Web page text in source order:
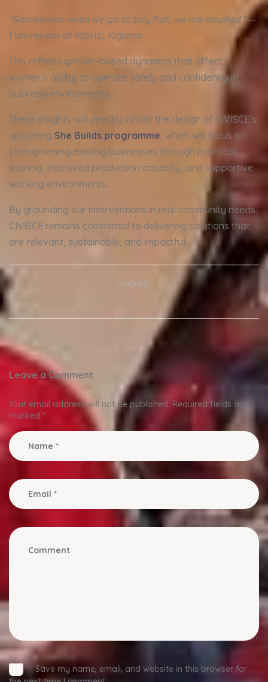
“Sometimes when we go to buy fish, we are insulted.”—
Fish vendor at Kibirizi, Kigoma
This reflects gender-based dynamics that affect
women’s ability to operate safely and confidently in
business environments.
These insights will directly inform the design of CIVISCE’s
upcoming She Builds programme , which will focus on
strengthening existing businesses through practical
training, improved production capacity, and supportive
working environments.
By grounding our interventions in real community needs,
CIVISCE remains committed to delivering solutions that
are relevant, sustainable, and impactful.
nabulizi
Leave a Comment
Your email address will not be published. Required fields are
marked *
Save my name, email, and website in this browser for